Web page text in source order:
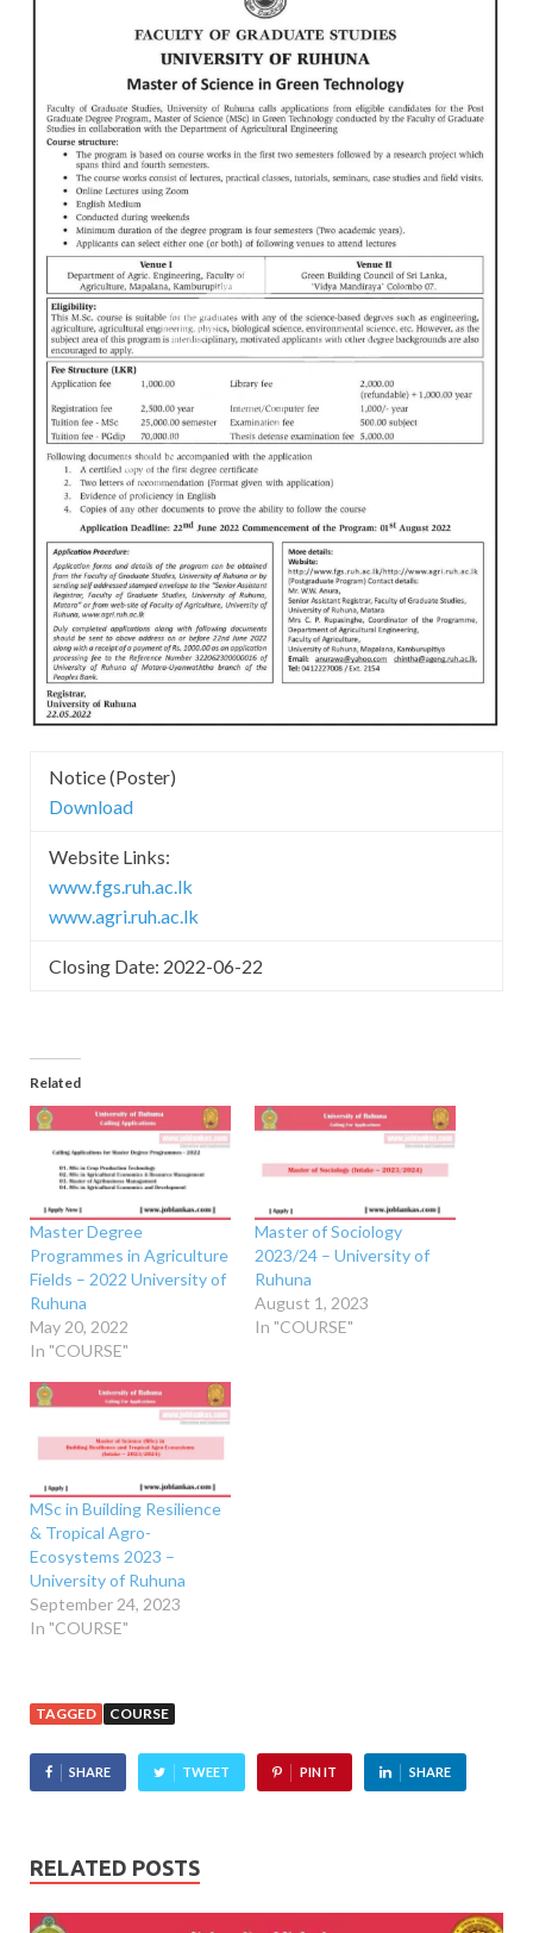
Notice (Poster)
Download
Website Links:
www.fgs.ruh.ac.lk
www.agri.ruh.ac.lk
Closing Date: 2022-06-22
Related
Master Degree
Programmes in Agriculture
Fields – 2022 University of
Ruhuna
May 20, 2022
In "COURSE"
Master of Sociology
2023/24 – University of
Ruhuna
August 1, 2023
In "COURSE"
MSc in Building Resilience
& Tropical Agro-
Ecosystems 2023 –
University of Ruhuna
September 24, 2023
In "COURSE"
TAGGED COURSE
SHARE TWEET PIN IT SHARE
RELATED POSTS